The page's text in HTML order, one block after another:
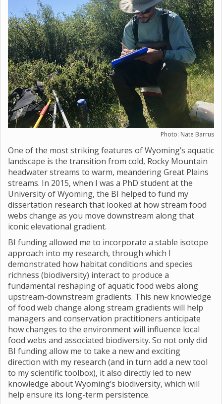
Photo: Nate Barrus
One of the most striking features of Wyoming’s aquatic
landscape is the transition from cold, Rocky Mountain
headwater streams to warm, meandering Great Plains
streams. In 2015, when I was a PhD student at the
University of Wyoming, the BI helped to fund my
dissertation research that looked at how stream food
webs change as you move downstream along that
iconic elevational gradient.
BI funding allowed me to incorporate a stable isotope
approach into my research, through which I
demonstrated how habitat conditions and species
richness (biodiversity) interact to produce a
fundamental reshaping of aquatic food webs along
upstream-downstream gradients. This new knowledge
of food web change along stream gradients will help
managers and conservation practitioners anticipate
how changes to the environment will influence local
food webs and associated biodiversity. So not only did
BI funding allow me to take a new and exciting
direction with my research (and in turn add a new tool
to my scientific toolbox), it also directly led to new
knowledge about Wyoming’s biodiversity, which will
help ensure its long-term persistence.